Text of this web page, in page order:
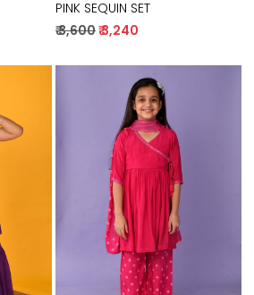
PINK SEQUIN SET
₹ 3,600₹ 3,240
Loading...